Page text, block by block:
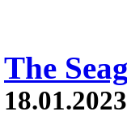
The
18.01.2023